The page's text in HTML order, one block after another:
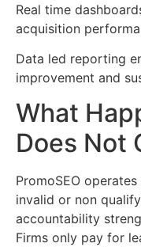
Real time
acquisition
Data led reporting
improvement and
What
Does Not
PromoSEO
invalid or non
accountability
Firms only pay for